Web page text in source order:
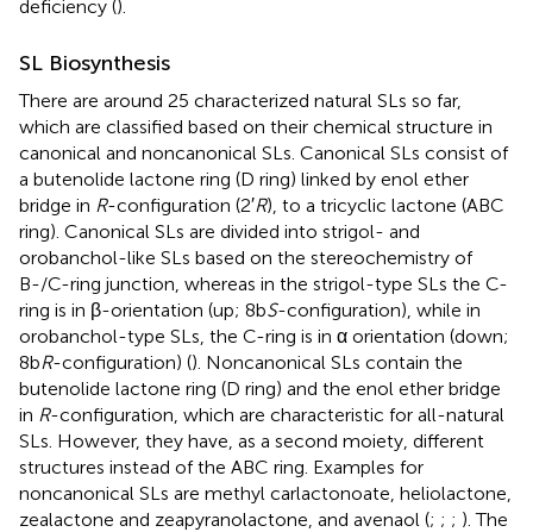
deficiency ().
SL Biosynthesis
There are around 25 characterized natural SLs so far,
which are classified based on their chemical structure in
canonical and noncanonical SLs. Canonical SLs consist of
a butenolide lactone ring (D ring) linked by enol ether
bridge in R-configuration (2′R), to a tricyclic lactone (ABC
ring). Canonical SLs are divided into strigol- and
orobanchol-like SLs based on the stereochemistry of
B-/C-ring junction, whereas in the strigol-type SLs the C-
ring is in β-orientation (up; 8bS-configuration), while in
orobanchol-type SLs, the C-ring is in α orientation (down;
8bR-configuration) (). Noncanonical SLs contain the
butenolide lactone ring (D ring) and the enol ether bridge
in R-configuration, which are characteristic for all-natural
SLs. However, they have, as a second moiety, different
structures instead of the ABC ring. Examples for
noncanonical SLs are methyl carlactonoate, heliolactone,
zealactone and zeapyranolactone, and avenaol (; ; ; ). The